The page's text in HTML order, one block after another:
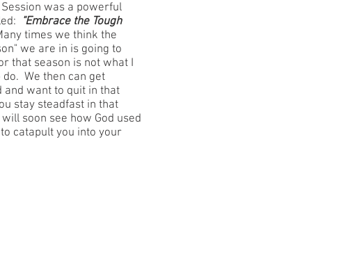
was a powerful
"Embrace the Tough
times we think the
we are in is going to
that season is not what I
do. We then can get
and want to quit in that
stay steadfast in that
soon see how God used
catapult you into your